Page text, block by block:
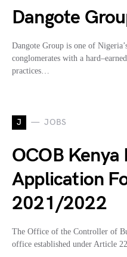
Dangote
Dangote Group is one of
conglomerates with a
practices…
J JOBS
OCOB
Application
2021/2022
The Office of the Controller of
office established under Article